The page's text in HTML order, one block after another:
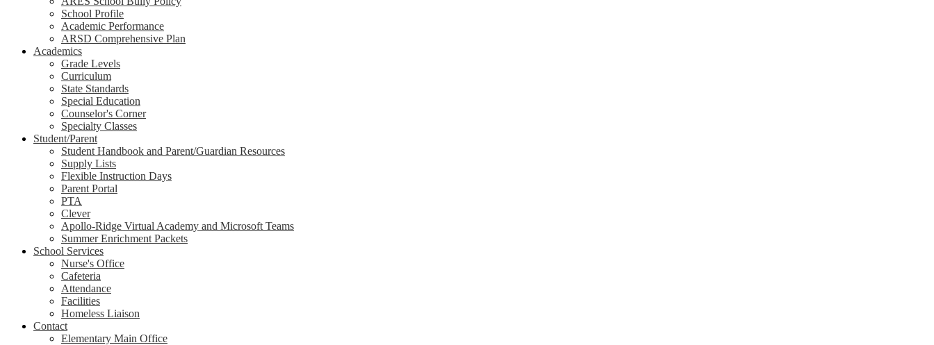
School Profile
Academic Performance
ARSD Comprehensive Plan
Academics
Grade Levels
Curriculum
State Standards
Special Education
Counselor's Corner
Specialty Classes
Student/Parent
Student Handbook and Parent/Guardian Resources
Supply Lists
Flexible Instruction Days
Parent Portal
PTA
Clever
Apollo-Ridge Virtual Academy and Microsoft Teams
Summer Enrichment Packets
School Services
Nurse's Office
Cafeteria
Attendance
Facilities
Homeless Liaison
Contact
Elementary Main Office